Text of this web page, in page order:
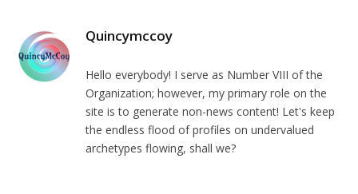
Quincymccoy
Hello everybody! I serve as Number VIII of the
Organization; however, my primary role on the
site is to generate non-news content! Let's keep
the endless flood of profiles on undervalued
archetypes flowing, shall we?